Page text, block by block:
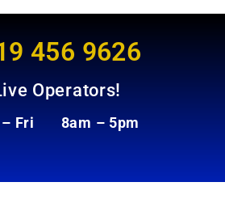
456 9626
Operators!
– Fri 8am – 5pm